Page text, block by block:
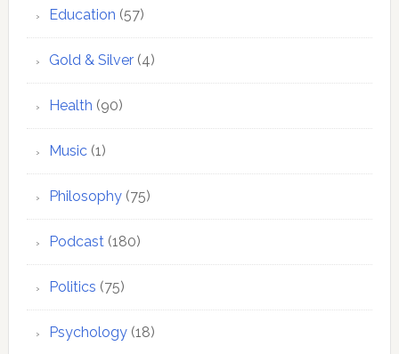
Education (57)
Gold & Silver(4)
Health (90)
Music(1)
Philosophy(75)
Podcast(180)
Politics (75)
Psychology(18)